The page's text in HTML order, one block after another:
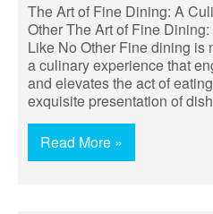
The Art of Fine Dining: A
Other The Art of Fine
Like No Other Fine dining is
a culinary experience that
and elevates the act of
exquisite presentation of
Read More »